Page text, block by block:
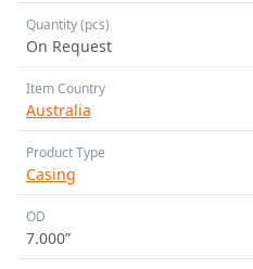
Quantity (pcs)
On Request
Item Country
Australia
Product Type
Casing
OD
7.000”